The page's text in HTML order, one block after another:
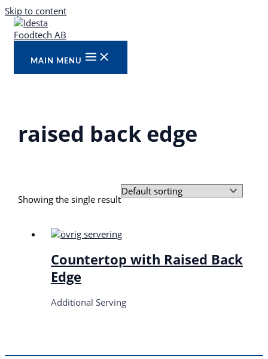
Skip to content
MAIN MENU
raised back edge
Showing the single result
Countertop with Raised Back
Edge
Additional Serving